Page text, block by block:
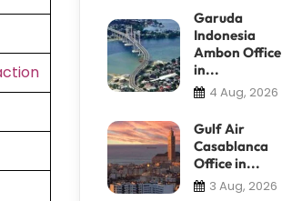
Garuda
Indonesia
Ambon Office
in...
4 Aug, 2026
Gulf Air
Casablanca
Office in...
3 Aug, 2026